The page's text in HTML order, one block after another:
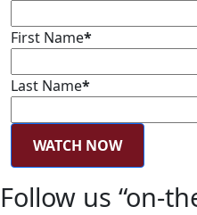
First Name*
Last Name*
WATCH NOW
Follow us “on-